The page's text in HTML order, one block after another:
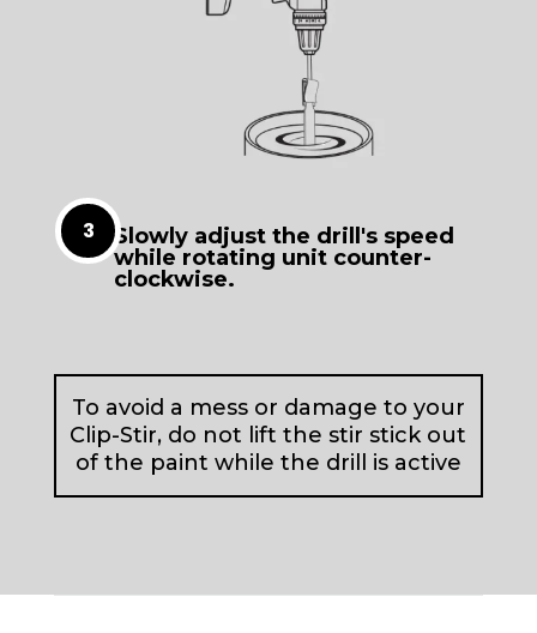
Slowly adjust the drill's speed
while rotating unit counter-
clockwise.
To avoid a mess or damage to your
Clip-Stir, do not lift the stir stick out
of the paint while the drill is active